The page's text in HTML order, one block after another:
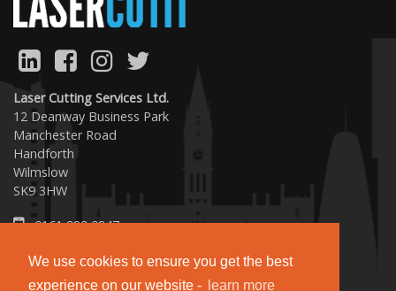
We use cookies to ensure you get the best
experience on our website -
learn more
Laser Cutting Services Ltd.
12 Deanway Business Park
Manchester Road
Handforth
Wilmslow
SK9 3HW
0161 989 0847